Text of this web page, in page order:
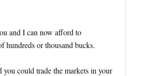
and I can now afford to
hundreds or thousand bucks.
could trade the markets in your